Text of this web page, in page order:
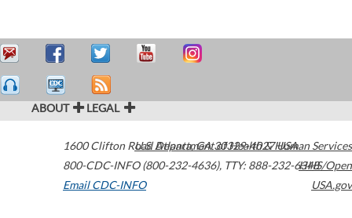
ABOUT LEGAL
1600 Clifton Road Atlanta,GA30329-4027USA
800-CDC-INFO (800-232-4636), TTY: 888-232-6348
Email CDC-INFO
U.S. Department of Health & Human Services
HHS/Open
USA.gov